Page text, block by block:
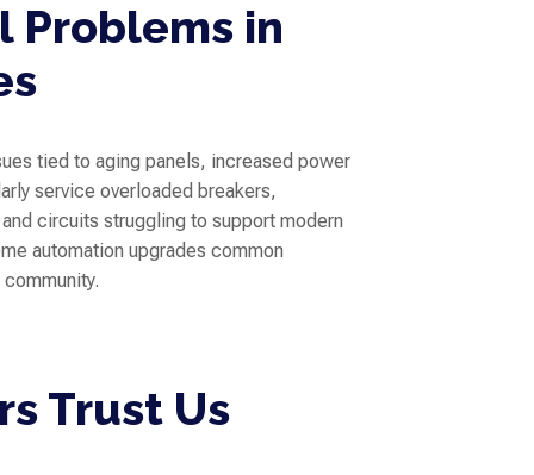
Problems in
tied to aging panels, increased power
service overloaded breakers,
circuits struggling to support modern
automation upgrades common
Trust Us